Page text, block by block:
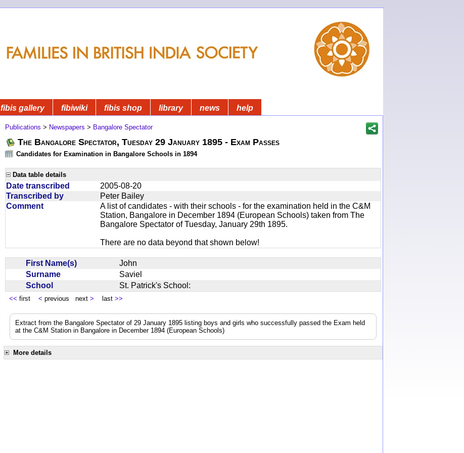
fibis gallery fibiwiki fibis shop library news help
Publications > Newspapers > Bangalore Spectator
The Bangalore Spectator, Tuesday 29 January 1895 - Exam Passes
Candidates for Examination in Bangalore Schools in 1894
Data table details
Date transcribed
2005-08-20
Transcribed by
Peter Bailey
Comment
A list of candidates - with their schools - for the examination held in the C&M
Station, Bangalore in December 1894 (European Schools) taken from The
Bangalore Spectator of Tuesday, January 29th 1895.
There are no data beyond that shown below!
First Name(s)
John
Surname
Saviel
School
St. Patrick's School:
<< first < previous next > last >>
Extract from the Bangalore Spectator of 29 January 1895 listing boys and girls who successfully passed the Exam held
at the C&M Station in Bangalore in December 1894 (European Schools)
More details